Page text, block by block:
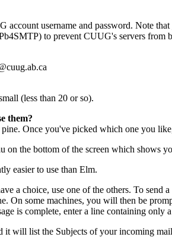
account username and password. Note
to prevent CUUG's servers from
(less than 20 or so).
them?
Once you've picked which one you
the bottom of the screen which shows
easier to use than Elm.
a choice, use one of the others. To
On some machines, you will then be
is complete, enter a line containing only
it will list the Subjects of your incoming